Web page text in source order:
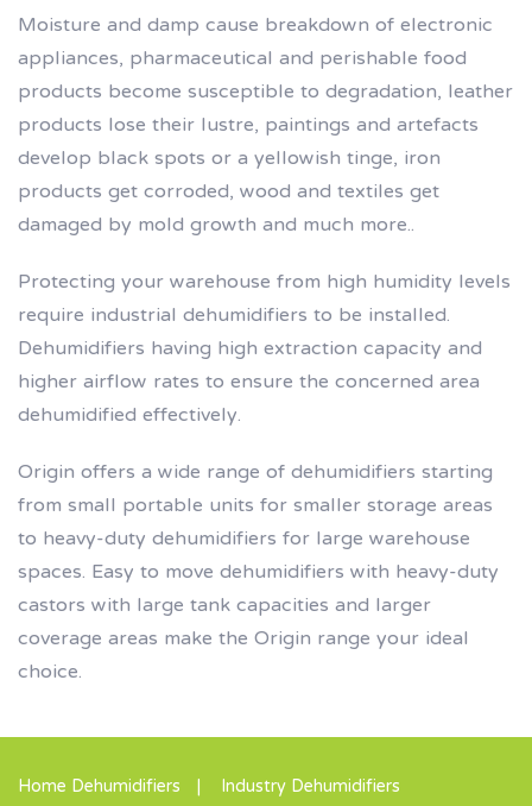
Moisture and damp cause breakdown of electronic
appliances, pharmaceutical and perishable food
products become susceptible to degradation, leather
products lose their lustre, paintings and artefacts
develop black spots or a yellowish tinge, iron
products get corroded, wood and textiles get
damaged by mold growth and much more..
Protecting your warehouse from high humidity levels
require industrial dehumidifiers to be installed.
Dehumidifiers having high extraction capacity and
higher airflow rates to ensure the concerned area
dehumidified effectively.
Origin offers a wide range of dehumidifiers starting
from small portable units for smaller storage areas
to heavy-duty dehumidifiers for large warehouse
spaces. Easy to move dehumidifiers with heavy-duty
castors with large tank capacities and larger
coverage areas make the Origin range your ideal
choice.
Home Dehumidifiers Industry Dehumidifiers